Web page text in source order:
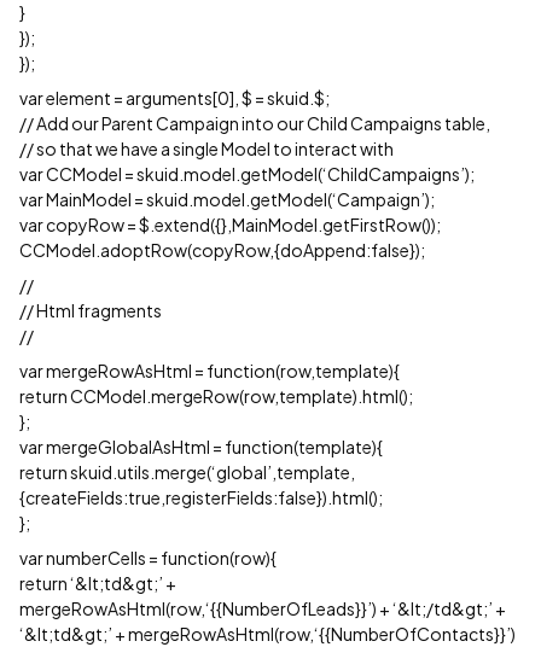
}
});
});
var element = arguments[0], $ = skuid.$;
// Add our Parent Campaign into our Child Campaigns table,
// so that we have a single Model to interact with
var CCModel = skuid.model.getModel(‘ChildCampaigns’);
var MainModel = skuid.model.getModel(‘Campaign’);
var copyRow = $.extend({},MainModel.getFirstRow());
CCModel.adoptRow(copyRow,{doAppend:false});
//
// Html fragments
//
var mergeRowAsHtml = function(row,template){
return CCModel.mergeRow(row,template).html();
};
var mergeGlobalAsHtml = function(template){
return skuid.utils.merge(‘global’,template,
{createFields:true,registerFields:false}).html();
};
var numberCells = function(row){
return ‘&lt;td&gt;’ +
mergeRowAsHtml(row,‘{{NumberOfLeads}}’) + ‘&lt;/td&gt;’ +
‘&lt;td&gt;’ + mergeRowAsHtml(row,‘{{NumberOfContacts}}’)